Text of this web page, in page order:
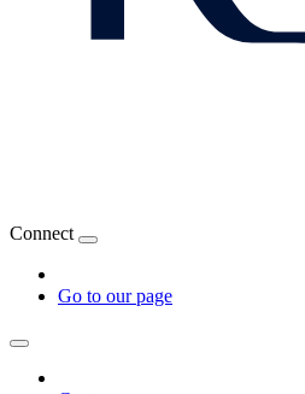
Connect
Go to our page